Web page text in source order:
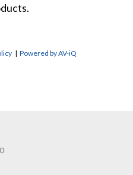
|Powered by AV-iQ